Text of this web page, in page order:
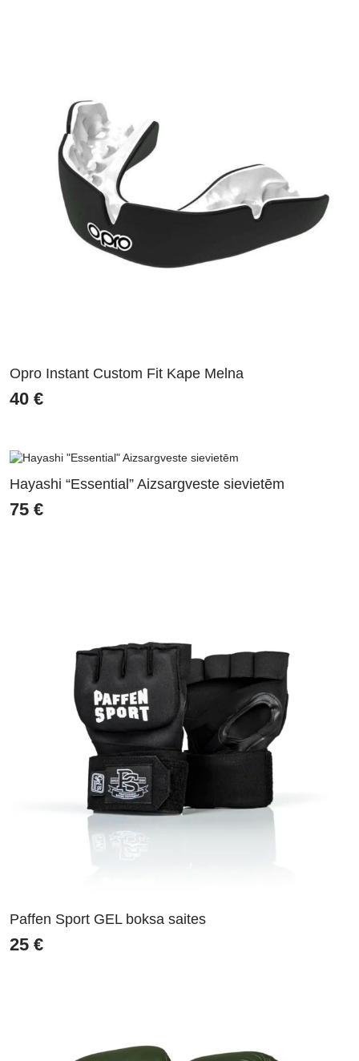
Opro Instant Custom Fit Kape Melna
40 €
Hayashi “Essential” Aizsargveste sievietēm
75 €
Paffen Sport GEL boksa saites
25 €